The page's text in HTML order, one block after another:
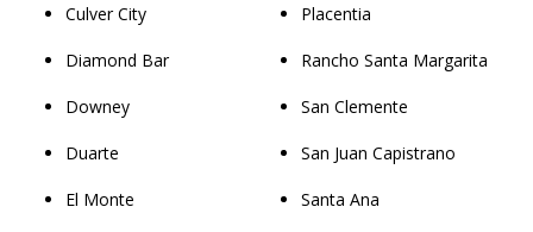
Culver City
Diamond Bar
Downey
Duarte
El Monte
Placentia
Rancho Santa Margarita
San Clemente
San Juan Capistrano
Santa Ana